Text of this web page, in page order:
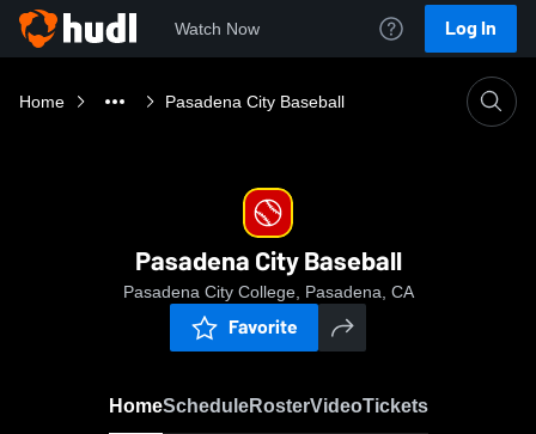
Watch Now Log In
Home Pasadena City Baseball
Pasadena City Baseball
Pasadena City College, Pasadena, CA
Favorite
HomeScheduleRosterVideoTickets